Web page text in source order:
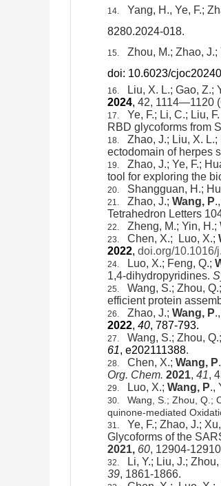
14. Yang, H., Ye, F.;
8280.2024-018.
15. Zhou, M.; Zhao, J.;
doi: 10.6023/
16. Liu, X. L.; Gao, Z.;
2024, 42, 1114—1120
17. Ye, F.; Li, C.; Liu,
RBD glycoforms from
18. Zhao, J.; Liu, X. L.;
ectodomain of herpes
19. Zhao, J.; Ye, F.;
tool for exploring the
20. Shangguan, H.;
21. Zhao, J.; Wang, P
Tetrahedron Letters
22. Zheng, M.; Yin, H.;
23. Chen, X.; Luo, X.;
2022, doi.org/10.1016/
24. Luo, X.; Feng, Q.;
1,4-dihydropyridines.
25. Wang, S.; Zhou,
efficient protein
26. Zhao, J.; Wang, P
2022, 40, 787-793.
27. Wang, S.; Zhou,
61, e202111388.
28. Chen, X.; Wang, P
Org. Chem. 2021, 41,
29. Luo, X.; Wang, P.,
30. Wang, S.; Zhou, Q.;
quinone-mediated
31. Ye, F.; Zhao, J.;
Glycoforms of the
2021, 60, 12904-
32. Li, Y.; Liu, J.;
39, 1861-1866.